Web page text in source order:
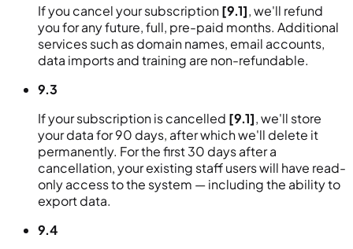
If you cancel your subscription[9.1], we'll refund
you for any future, full, pre-paid months. Additional
services such as domain names, email accounts,
data imports and training are non-refundable.
9.3
If your subscription is cancelled [9.1], we'll store
your data for 90 days, after which we'll delete it
permanently. For the first 30 days after a
cancellation, your existing staff users will have read-
only access to the system — including the ability to
export data.
9.4